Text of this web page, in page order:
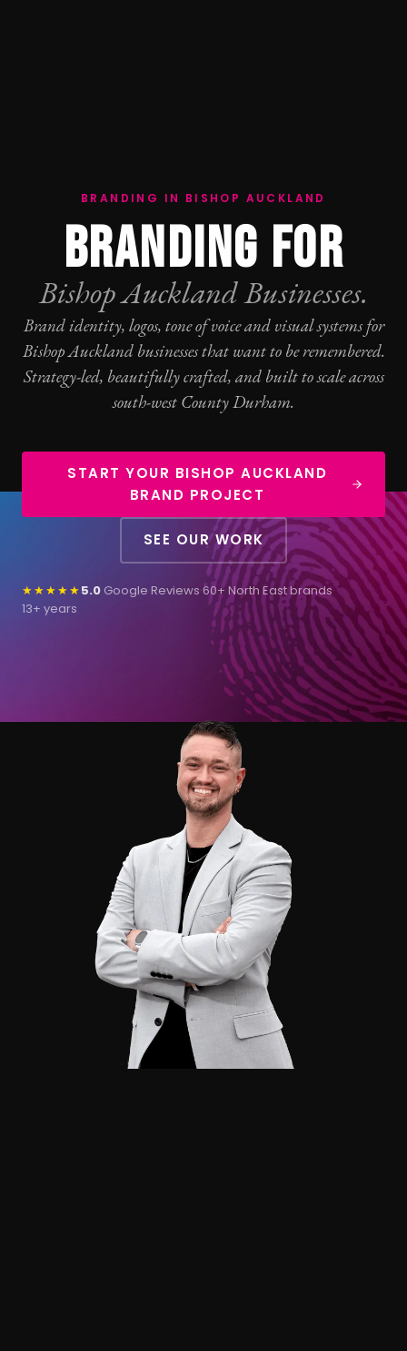
BRANDING IN BISHOP AUCKLAND
BRANDING FOR
Bishop Auckland Businesses.
Brand identity, logos, tone of voice and visual systems for
Bishop Auckland businesses that want to be remembered.
Strategy-led, beautifully crafted, and built to scale across
south-west County Durham.
START YOUR BISHOP AUCKLAND
BRAND PROJECT
SEE OUR WORK
★★★★★5.0 Google Reviews·60+ North East brands·
13+ years